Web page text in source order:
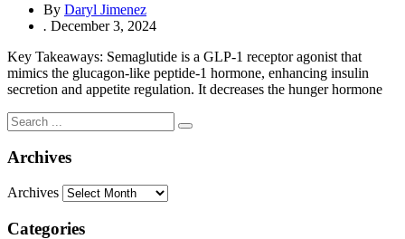
By Daryl Jimenez
. December 3, 2024
Key Takeaways: Semaglutide is a GLP-1 receptor agonist that
mimics the glucagon-like peptide-1 hormone, enhancing insulin
secretion and appetite regulation. It decreases the hunger hormone
Archives
Archives
Categories